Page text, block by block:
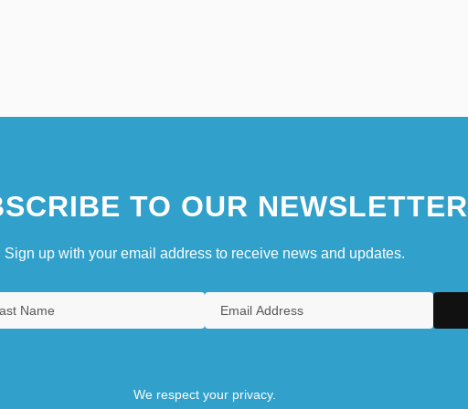
TO OUR NEWSLETTER
Sign up with your email address to receive news and updates.
We respect your privacy.